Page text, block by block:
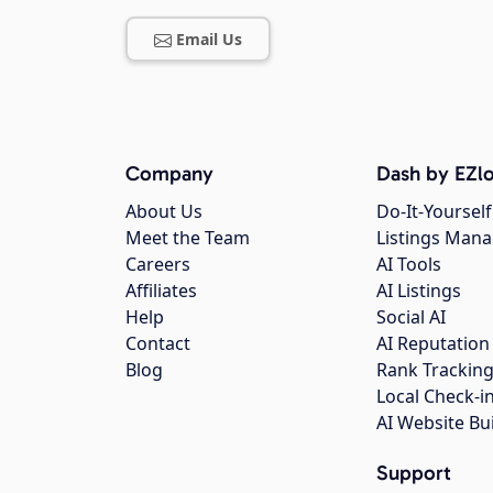
Email Us
Company
About Us
Meet the Team
Careers
Affiliates
Help
Contact
Blog
Dash by
Do-It-
Listings
AI Tools
AI Listings
Social AI
AI Reputation
Rank Tracking
Local Check-
AI Website
Support